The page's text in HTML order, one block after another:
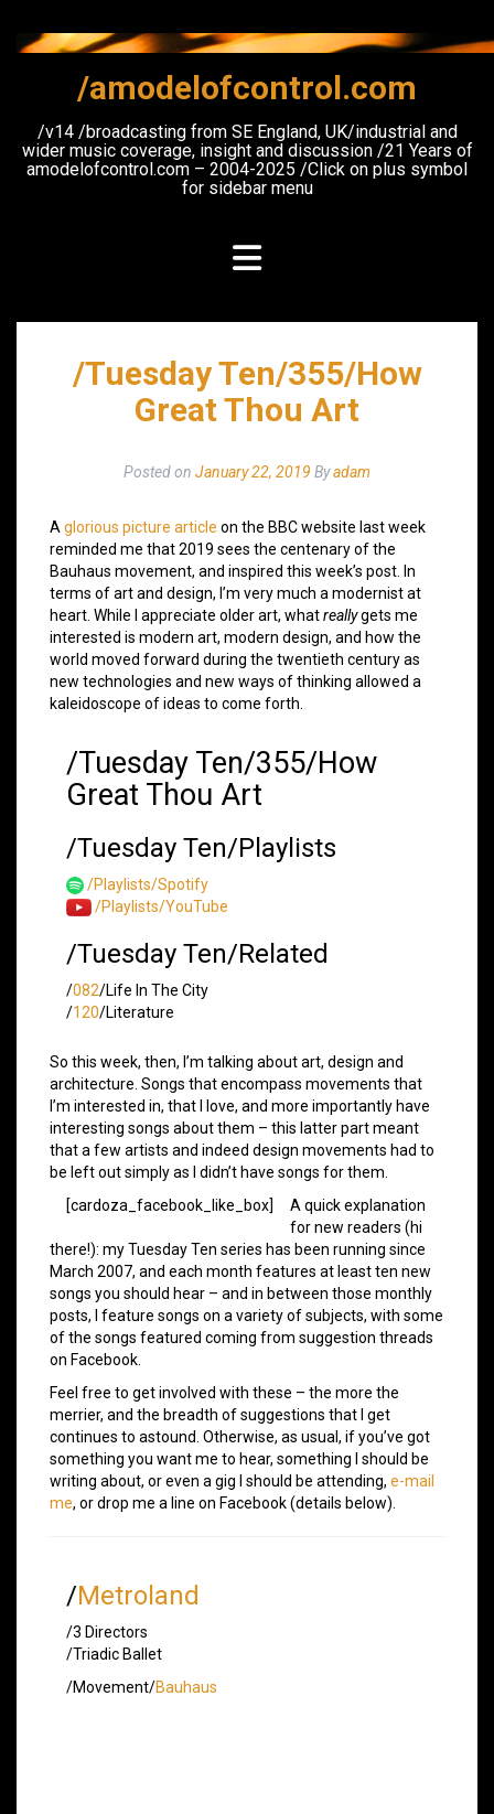
content
/amodelofcontrol.com
/v14 /broadcasting from SE England, UK/industrial and
wider music coverage, insight and discussion /21 Years of
amodelofcontrol.com – 2004-2025 /Click on plus symbol
for sidebar menu
/Tuesday Ten/355/How
Great Thou Art
Posted on January 22, 2019 Byadam
A glorious picture article on the BBC website last week
reminded me that 2019 sees the centenary of the
Bauhaus movement, and inspired this week’s post. In
terms of art and design, I’m very much a modernist at
heart. While I appreciate older art, whatreallygets me
interested is modern art, modern design, and how the
world moved forward during the twentieth century as
new technologies and new ways of thinking allowed a
kaleidoscope of ideas to come forth.
/Tuesday Ten/355/How
Great Thou Art
/Tuesday Ten/Playlists
/Playlists/Spotify
/Playlists/YouTube
/Tuesday Ten/Related
/082/Life In The City
/120/Literature
So this week, then, I’m talking about art, design and
architecture. Songs that encompass movements that
I’m interested in, that I love, and more importantly have
interesting songs about them – this latter part meant
that a few artists and indeed design movements had to
be left out simply as I didn’t have songs for them.
[cardoza_facebook_like_box]
A quick explanation
for new readers (hi
there!): my Tuesday Ten series has been running since
March 2007, and each month features at least ten new
songs you should hear – and in between those monthly
posts, I feature songs on a variety of subjects, with some
of the songs featured coming from suggestion threads
on Facebook.
Feel free to get involved with these – the more the
merrier, and the breadth of suggestions that I get
continues to astound. Otherwise, as usual, if you’ve got
something you want me to hear, something I should be
writing about, or even a gig I should be attending, e-mail
me, or drop me a line on Facebook (details below).
/Metroland
/3 Directors
/Triadic Ballet
/Movement/Bauhaus